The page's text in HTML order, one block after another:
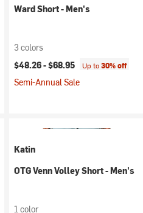
Ward Short - Men's
3 colors
$48.26 -$68.95 Up to30% off
Semi-Annual Sale
Katin
OTG Venn Volley Short - Men's
1 color